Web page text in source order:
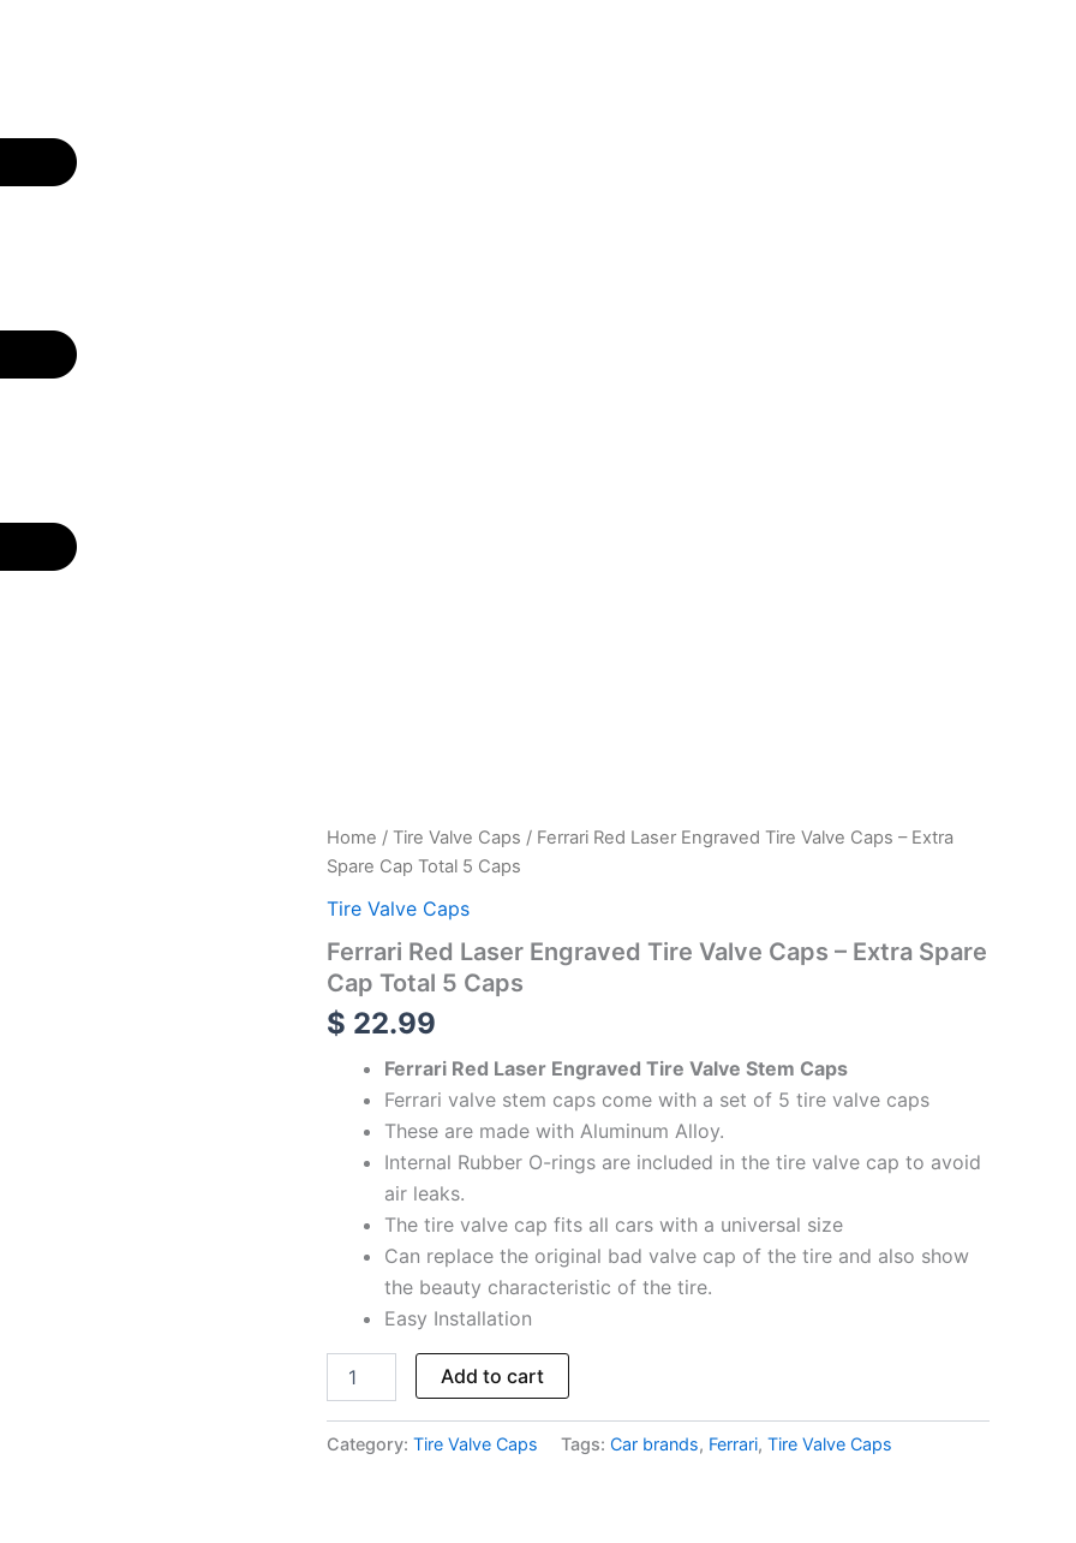
Home / Tire Valve Caps / Ferrari Red Laser Engraved Tire Valve Caps – Extra
Spare Cap Total 5 Caps
Tire Valve Caps
Ferrari Red Laser Engraved Tire Valve Caps – Extra Spare
Cap Total 5 Caps
$ 22.99
Ferrari Red Laser Engraved Tire Valve Stem Caps
Ferrari valve stem caps come with a set of 5 tire valve caps
These are made with Aluminum Alloy.
Internal Rubber O-rings are included in the tire valve cap to avoid
air leaks.
The tire valve cap fits all cars with a universal size
Can replace the original bad valve cap of the tire and also show
the beauty characteristic of the tire.
Easy Installation
Ferrari
Red
Laser
Engraved
Valve
Caps
Extra
quantity
Add to cart
Category: Tire Valve Caps Tags: Car brands, Ferrari, Tire Valve Caps